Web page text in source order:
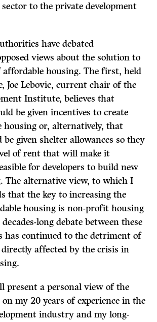
to the private development
have debated
views about the solution to
affordable housing. The first, held
Joe Lebovic, current chair of the
Institute, believes that
be given incentives to create
housing or, alternatively, that
given shelter allowances so they
of rent that will make it
for developers to build new
The alternative view, to which I
that the key to increasing the
housing is non-profit housing
long debate between these
has continued to the detriment of
affected by the crisis in
present a personal view of the
my 20 years of experience in the
industry and my long-